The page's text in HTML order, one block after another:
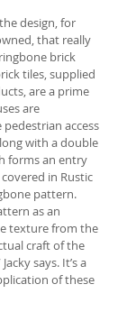
design, for
that really
brick
tiles, supplied
are a prime
are
access
with a double
forms an entry
in Rustic
pattern.
as an
texture from the
craft of the
says. It’s a
of these